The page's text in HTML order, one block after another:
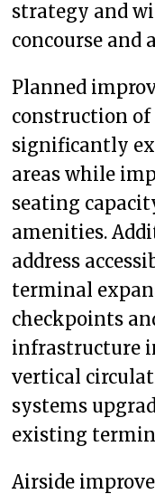
strategy and
concourse and
Planned
construction of
significantly
areas while
seating
amenities.
address
terminal
checkpoints
infrastructure
vertical
systems
existing
Airside